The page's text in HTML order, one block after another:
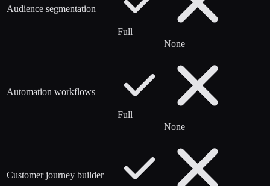
Audience segmentation
Full
None
Automation workflows
Full
None
Customer journey builder